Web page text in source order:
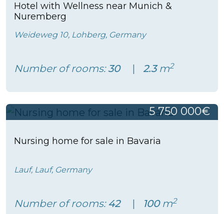
Hotel with Wellness near Munich &
Nuremberg
Weideweg 10, Lohberg, Germany
Number of rooms:30 2.3m2
5 750 000€
Nursing home for sale in Bavaria
Lauf, Lauf, Germany
Number of rooms:42 100m2